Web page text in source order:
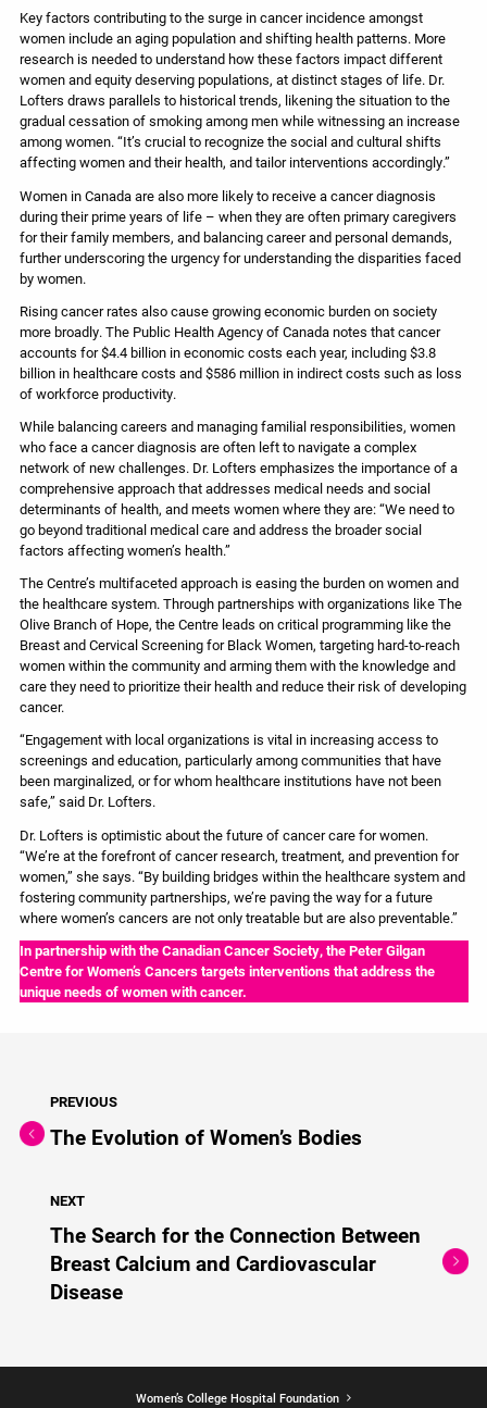
Key factors contributing to the surge in cancer incidence amongst
women include an aging population and shifting health patterns. More
research is needed to understand how these factors impact different
women and equity deserving populations, at distinct stages of life. Dr.
Lofters draws parallels to historical trends, likening the situation to the
gradual cessation of smoking among men while witnessing an increase
among women. “It’s crucial to recognize the social and cultural shifts
affecting women and their health, and tailor interventions accordingly.”
Women in Canada are also more likely to receive a cancer diagnosis
during their prime years of life – when they are often primary caregivers
for their family members, and balancing career and personal demands,
further underscoring the urgency for understanding the disparities faced
by women.
Rising cancer rates also cause growing economic burden on society
more broadly. The Public Health Agency of Canada notes that cancer
accounts for $4.4 billion in economic costs each year, including $3.8
billion in healthcare costs and $586 million in indirect costs such as loss
of workforce productivity.
While balancing careers and managing familial responsibilities, women
who face a cancer diagnosis are often left to navigate a complex
network of new challenges. Dr. Lofters emphasizes the importance of a
comprehensive approach that addresses medical needs and social
determinants of health, and meets women where they are: “We need to
go beyond traditional medical care and address the broader social
factors affecting women’s health.”
The Centre’s multifaceted approach is easing the burden on women and
the healthcare system. Through partnerships with organizations like The
Olive Branch of Hope, the Centre leads on critical programming like the
Breast and Cervical Screening for Black Women, targeting hard-to-reach
women within the community and arming them with the knowledge and
care they need to prioritize their health and reduce their risk of developing
cancer.
“Engagement with local organizations is vital in increasing access to
screenings and education, particularly among communities that have
been marginalized, or for whom healthcare institutions have not been
safe,” said Dr. Lofters.
Dr. Lofters is optimistic about the future of cancer care for women.
“We’re at the forefront of cancer research, treatment, and prevention for
women,” she says. “By building bridges within the healthcare system and
fostering community partnerships, we’re paving the way for a future
where women’s cancers are not only treatable but are also preventable.”
In partnership with the Canadian Cancer Society, the Peter Gilgan
Centre for Women’s Cancers targets interventions that address the
unique needs of women with cancer.
PREVIOUS
The Evolution of Women’s Bodies
NEXT
The Search for the Connection Between
Breast Calcium and Cardiovascular
Disease
Women’s College Hospital Foundation